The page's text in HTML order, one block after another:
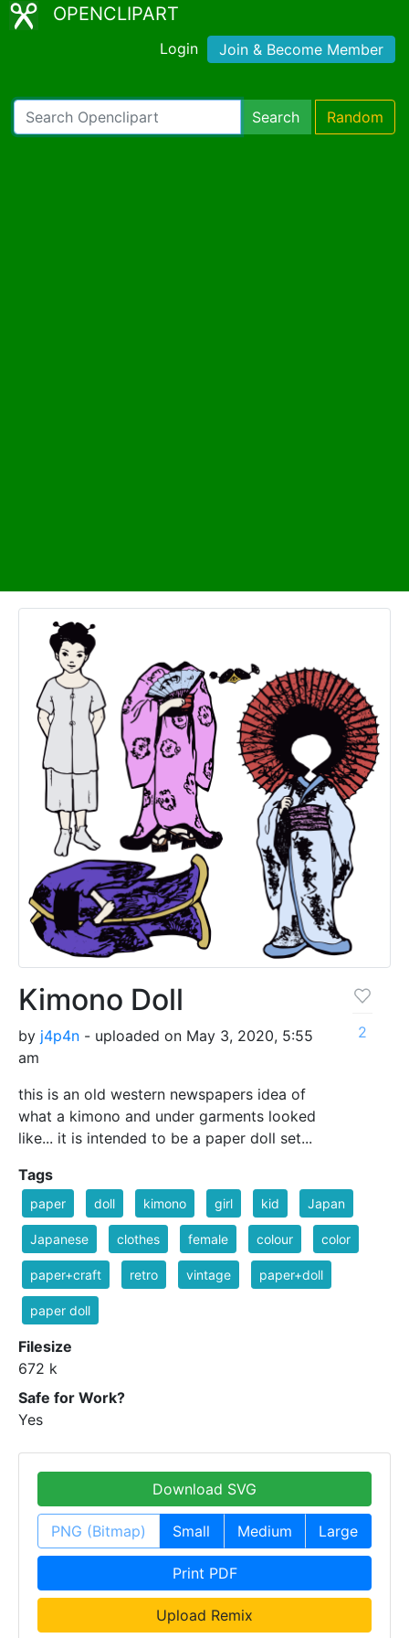
OPENCLIPART
Login Join & Become Member
Search Random
Kimono Doll
by j4p4n - uploaded on May 3, 2020, 5:55
am
this is an old western newspapers idea of
what a kimono and under garments looked
like... it is intended to be a paper doll set...
2
Tags
paper doll kimono girl kid Japan
Japanese clothes female colour color
paper+craft retro vintage paper+doll
paper doll
Filesize
672 k
Safe for Work?
Yes
Download SVG
PNG (Bitmap) Small Medium Large
Print PDF
Upload Remix